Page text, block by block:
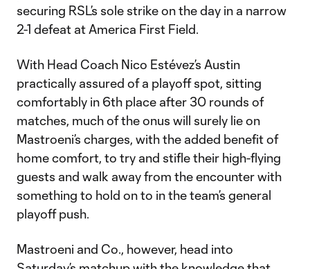
securing RSL’s sole strike on the day in a narrow
2-1 defeat at America First Field.
With Head Coach Nico Estévez’s Austin
practically assured of a playoff spot, sitting
comfortably in 6th place after 30 rounds of
matches, much of the onus will surely lie on
Mastroeni’s charges, with the added benefit of
home comfort, to try and stifle their high-flying
guests and walk away from the encounter with
something to hold on to in the team’s general
playoff push.
Mastroeni and Co., however, head into